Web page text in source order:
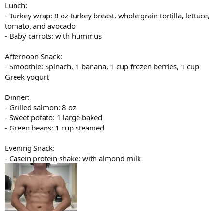
Lunch:
- Turkey wrap: 8 oz turkey breast, whole grain tortilla, lettuce,
tomato, and avocado
- Baby carrots: with hummus
Afternoon Snack:
- Smoothie: Spinach, 1 banana, 1 cup frozen berries, 1 cup
Greek yogurt
Dinner:
- Grilled salmon: 8 oz
- Sweet potato: 1 large baked
- Green beans: 1 cup steamed
Evening Snack:
- Casein protein shake: with almond milk